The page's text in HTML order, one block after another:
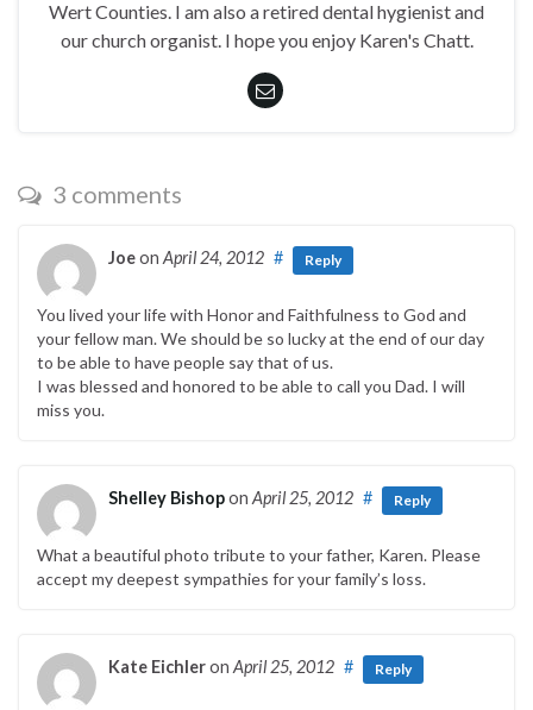
Wert Counties. I am also a retired dental hygienist and
our church organist. I hope you enjoy Karen's Chatt.
3 comments
Joeon April 24, 2012 # Reply
You lived your life with Honor and Faithfulness to God and
your fellow man. We should be so lucky at the end of our day
to be able to have people say that of us.
I was blessed and honored to be able to call you Dad. I will
miss you.
Shelley Bishopon April 25, 2012 # Reply
What a beautiful photo tribute to your father, Karen. Please
accept my deepest sympathies for your family’s loss.
Kate Eichleron April 25, 2012 # Reply